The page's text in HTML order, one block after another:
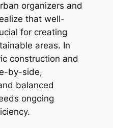
organizers and
that well-
for creating
areas. In
construction and
by-side,
balanced
ongoing